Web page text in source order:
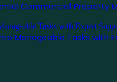
Commercial Property
Manageable Tasks with